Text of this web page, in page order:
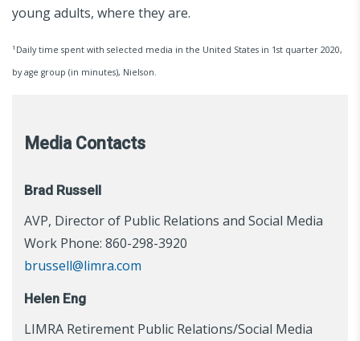
young adults, where they are.
1 Daily time spent with selected media in the United States in 1st quarter 2020,
by age group (in minutes), Nielson.
Media Contacts
Brad Russell
AVP, Director of Public Relations and Social Media
Work Phone: 860-298-3920
brussell@limra.com
Helen Eng
LIMRA Retirement Public Relations/Social Media